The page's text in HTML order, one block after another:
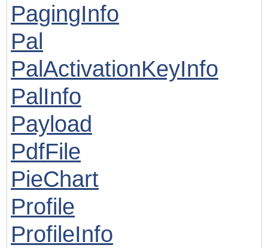
PagingInfo
Pal
PalActivationKeyInfo
PalInfo
Payload
PdfFile
PieChart
Profile
ProfileInfo